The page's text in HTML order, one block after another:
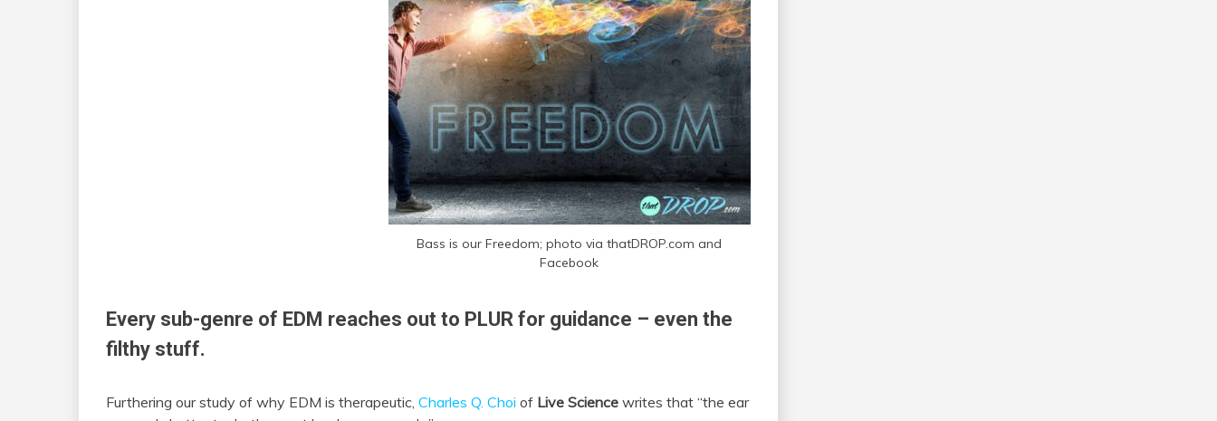
Bass is our Freedom; photo via thatDROP.com and
Facebook
Every sub-genre of EDM reaches out to PLUR for guidance – even the
filthy stuff.
Furthering our study of why EDM is therapeutic, Charles Q. Choi of Live Science writes that “the ear